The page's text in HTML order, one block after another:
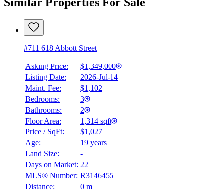
#711 618 Abbott Street
Asking Price:
$1,349,000
Listing Date:
2026-Jul-14
Maint. Fee:
$1,102
Bedrooms:
3
Bathrooms:
2
Floor Area:
1,314 sqft
Price / SqFt:
$1,027
Age:
19 years
Land Size:
-
Days on Market: 22
MLS® Number: R3146455
Distance:
0 m